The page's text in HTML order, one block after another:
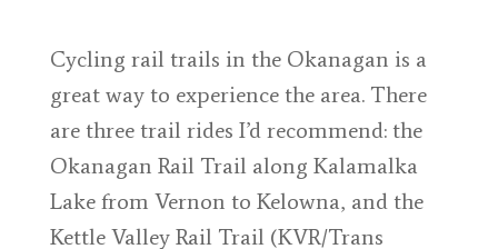
Cycling rail trails in the Okanagan is a
great way to experience the area. There
are three trail rides I’d recommend: the
Okanagan Rail Trail along Kalamalka
Lake from Vernon to Kelowna, and the
Kettle Valley Rail Trail (KVR/Trans